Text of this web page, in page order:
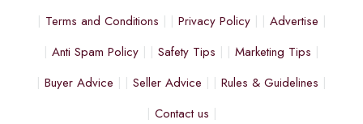
Terms and Conditions Privacy Policy
Advertise
Anti Spam Policy
Safety Tips
Marketing Tips
Buyer Advice
Seller Advice
Rules & Guidelines
Contact us